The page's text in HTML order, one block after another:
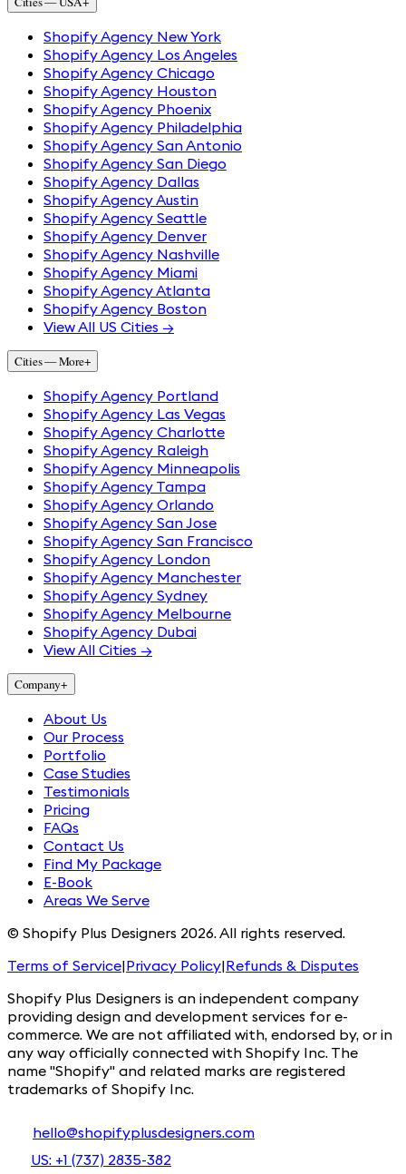
Shopify Agency New York
Shopify Agency Los Angeles
Shopify Agency Chicago
Shopify Agency Houston
Shopify Agency Phoenix
Shopify Agency Philadelphia
Shopify Agency San Antonio
Shopify Agency San Diego
Shopify Agency Dallas
Shopify Agency Austin
Shopify Agency Seattle
Shopify Agency Denver
Shopify Agency Nashville
Shopify Agency Miami
Shopify Agency Atlanta
Shopify Agency Boston
View All US Cities →
Cities — More+
Shopify Agency Portland
Shopify Agency Las Vegas
Shopify Agency Charlotte
Shopify Agency Raleigh
Shopify Agency Minneapolis
Shopify Agency Tampa
Shopify Agency Orlando
Shopify Agency San Jose
Shopify Agency San Francisco
Shopify Agency London
Shopify Agency Manchester
Shopify Agency Sydney
Shopify Agency Melbourne
Shopify Agency Dubai
View All Cities →
Company+
About Us
Our Process
Portfolio
Case Studies
Testimonials
Pricing
FAQs
Contact Us
Find My Package
E-Book
Areas We Serve
© Shopify Plus Designers 2026. All rights reserved.
Terms of Service|Privacy Policy|Refunds & Disputes
Shopify Plus Designers is an independent company
providing design and development services for e-
commerce. We are not affiliated with, endorsed by, or in
any way officially connected with Shopify Inc. The
name "Shopify" and related marks are registered
trademarks of Shopify Inc.
hello@shopifyplusdesigners.com
US: +1 (737) 2835-382